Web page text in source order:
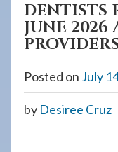
DENTISTS
JUNE 2026
Posted on July
by Desiree Cruz